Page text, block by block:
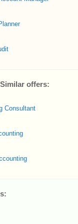
offers:
Consultant